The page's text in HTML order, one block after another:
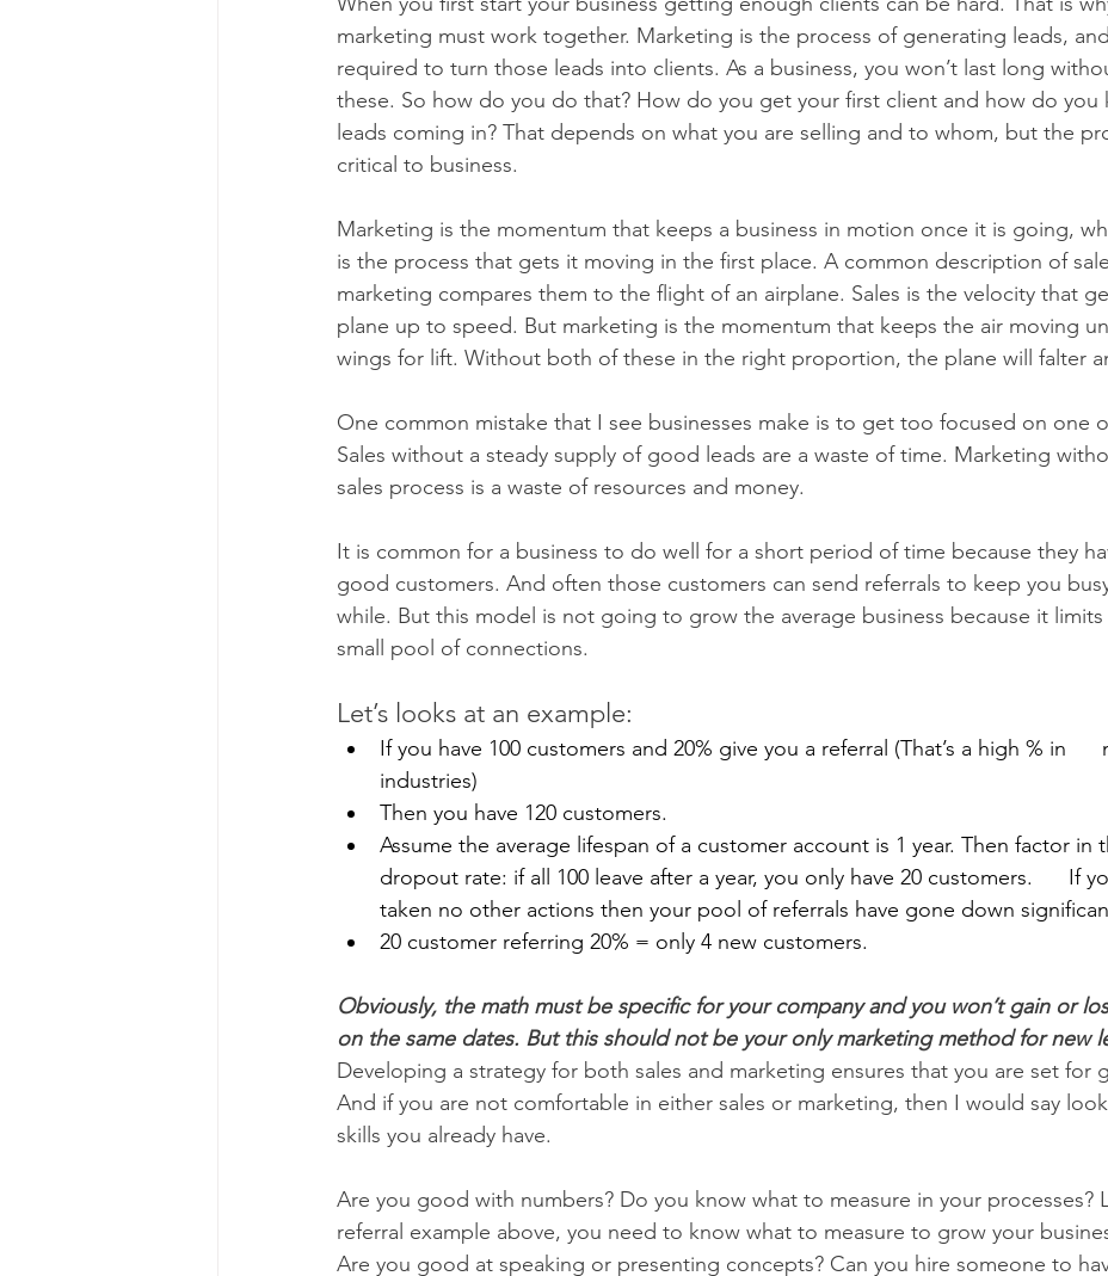
marketing must work together. Marketing is the process of generating leads,
required to turn those leads into clients. As a business, you won’t last long
these. So how do you do that? How do you get your first client and how do you
leads coming in? That depends on what you are selling and to whom, but the
critical to business.
Marketing is the momentum that keeps a business in motion once it is going,
is the process that gets it moving in the first place. A common description of
marketing compares them to the flight of an airplane. Sales is the velocity that
plane up to speed. But marketing is the momentum that keeps the air moving
wings for lift. Without both of these in the right proportion, the plane will falter
One common mistake that I see businesses make is to get too focused on one
Sales without a steady supply of good leads are a waste of time. Marketing
sales process is a waste of resources and money.
It is common for a business to do well for a short period of time because they
good customers. And often those customers can send referrals to keep you
while. But this model is not going to grow the average business because it
small pool of connections.
Let’s looks at an example:
If you have 100 customers and 20% give you a referral (That’s a high % in
industries)
Then you have 120 customers.
Assume the average lifespan of a customer account is 1 year. Then factor
dropout rate: if all 100 leave after a year, you only have 20 customers.      If
taken no other actions then your pool of referrals have gone down
20 customer referring 20% = only 4 new customers.
Obviously, the math must be specific for your company and you won’t gain or
on the same dates. But this should not be your only marketing method for new
Developing a strategy for both sales and marketing ensures that you are set for
And if you are not comfortable in either sales or marketing, then I would say
skills you already have.
Are you good with numbers? Do you know what to measure in your processes?
referral example above, you need to know what to measure to grow your
Are you good at speaking or presenting concepts? Can you hire someone to